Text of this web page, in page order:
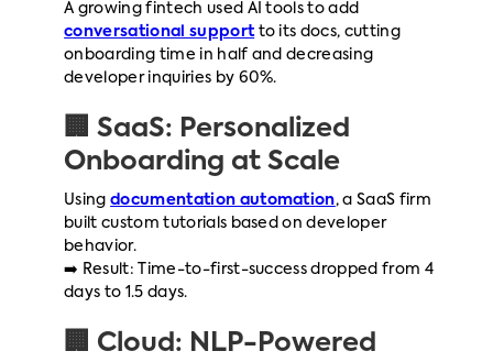
A growing fintech used AI tools to add
conversational supportto its docs, cutting
onboarding time in half and decreasing
developer inquiries by 60%.
🏢 SaaS: Personalized
Onboarding at Scale
Usingdocumentation automation, a SaaS firm
built custom tutorials based on developer
behavior.
➡️ Result: Time-to-first-success dropped from 4
days to 1.5 days.
🏢 Cloud: NLP-Powered